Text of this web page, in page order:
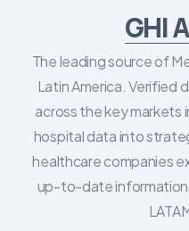
GHI
The leading source of
Latin America. Verified
across the key markets
hospital data into
healthcare companies
up-to-date information